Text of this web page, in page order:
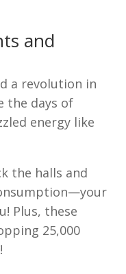
and
a revolution in
the days of
energy like
the halls and
Plus, these
25,000